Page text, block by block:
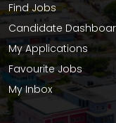
Find Jobs
Candidate
My Applications
Favourite Jobs
My Inbox